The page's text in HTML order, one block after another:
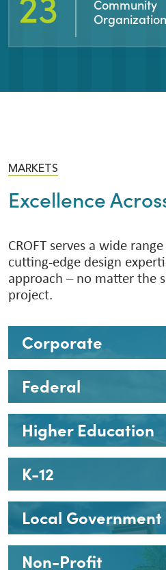
Community
MARKETS
Excellence
CROFT serves a wide
cutting-edge design
approach – no matter the
project.
Corporate
Federal
Higher Education
K-12
Local Government
Non-Profit